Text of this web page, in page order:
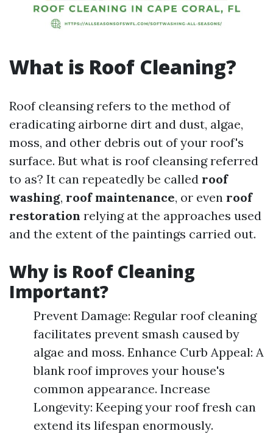
What is Roof Cleaning?
Roof cleansing refers to the method of
eradicating airborne dirt and dust, algae,
moss, and other debris out of your roof's
surface. But what is roof cleansing referred
to as? It can repeatedly be called roof
washing, roof maintenance, or even roof
restoration relying at the approaches used
and the extent of the paintings carried out.
Why is Roof Cleaning
Important?
Prevent Damage: Regular roof cleaning
facilitates prevent smash caused by
algae and moss. Enhance Curb Appeal: A
blank roof improves your house's
common appearance. Increase
Longevity: Keeping your roof fresh can
extend its lifespan enormously.